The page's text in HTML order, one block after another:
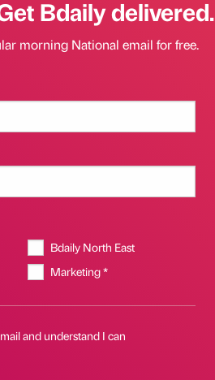
Bdaily delivered.
morning National email for free.
Bdaily North East
Marketing *
and understand I can